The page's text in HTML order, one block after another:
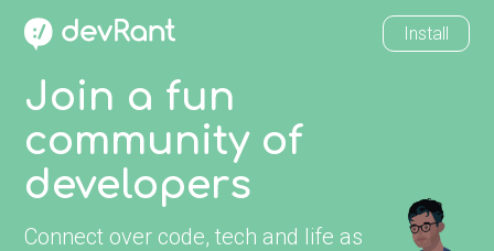
Install
Join a fun
community of
developers
Connect over code, tech and life as